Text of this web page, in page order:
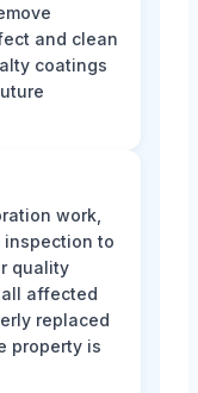
and clean
coatings
work,
inspection to
quality
affected
replaced
property is